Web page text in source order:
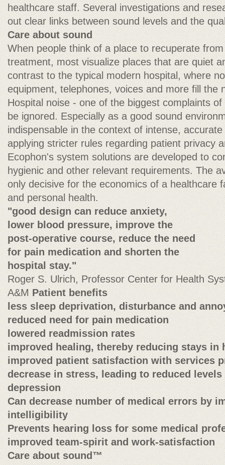
healthcare staff. Several investigations and
out clear links between sound levels and the
Care about sound
When people think of a place to recuperate
treatment, most visualize places that are quiet
contrast to the typical modern hospital, where
equipment, telephones, voices and more fill the
Hospital noise - one of the biggest complaints
be ignored. Especially as a good sound
indispensable in the context of intense,
applying stricter rules regarding patient privacy
Ecophon's system solutions are developed to
hygienic and other relevant requirements. The
only decisive for the economics of a healthcare
and personal health.
"good design can reduce anxiety,
lower blood pressure, improve the
post-operative course, reduce the need
for pain medication and shorten the
hospital stay."
Roger S. Ulrich, Professor Center for Health
A&M Patient benefits
less sleep deprivation, disturbance and
reduced need for pain medication
lowered readmission rates
improved healing, thereby reducing stays in
improved patient satisfaction with services
decrease in stress, leading to reduced
depression
Can decrease number of medical errors by
intelligibility
Prevents hearing loss for some medical
improved team-spirit and work-satisfaction
Care about sound™